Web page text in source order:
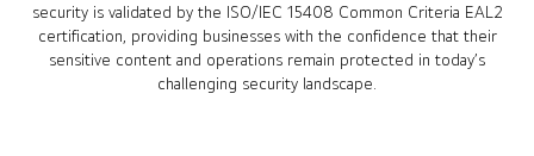
security is validated by the ISO/IEC 15408 Common Criteria EAL2
certification, providing businesses with the confidence that their
sensitive content and operations remain protected in today’s
challenging security landscape.